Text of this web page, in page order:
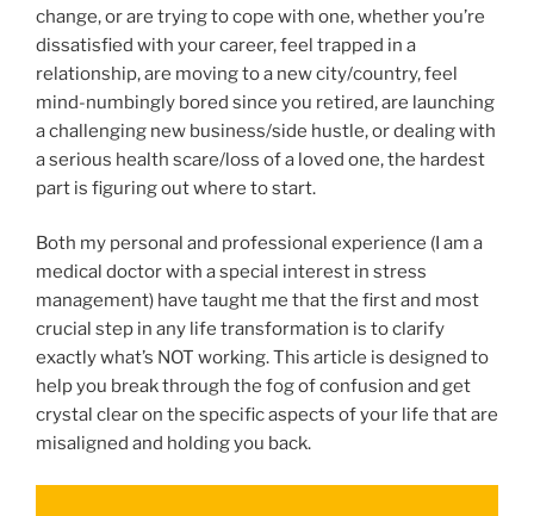
change, or are trying to cope with one, whether you’re
dissatisfied with your career, feel trapped in a
relationship, are moving to a new city/country, feel
mind-numbingly bored since you retired, are launching
a challenging new business/side hustle, or dealing with
a serious health scare/loss of a loved one, the hardest
part is figuring out where to start.
Both my personal and professional experience (I am a
medical doctor with a special interest in stress
management) have taught me that the first and most
crucial step in any life transformation is to clarify
exactly what’s NOT working. This article is designed to
help you break through the fog of confusion and get
crystal clear on the specific aspects of your life that are
misaligned and holding you back.